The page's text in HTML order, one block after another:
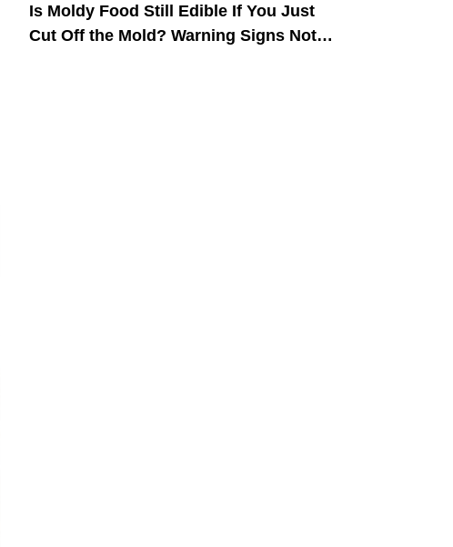
Is Moldy Food Still Edible If You Just
Cut Off the Mold? Warning Signs Not